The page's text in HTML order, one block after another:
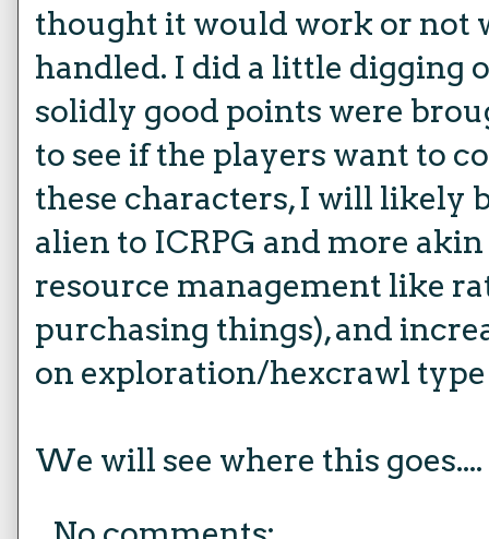
thought it would work or not
handled. I did a little digging
solidly good points were
to see if the players want to
these characters, I will likely
alien to ICRPG and more
resource management like
purchasing things), and
on exploration/hexcrawl
We will see where this goes....